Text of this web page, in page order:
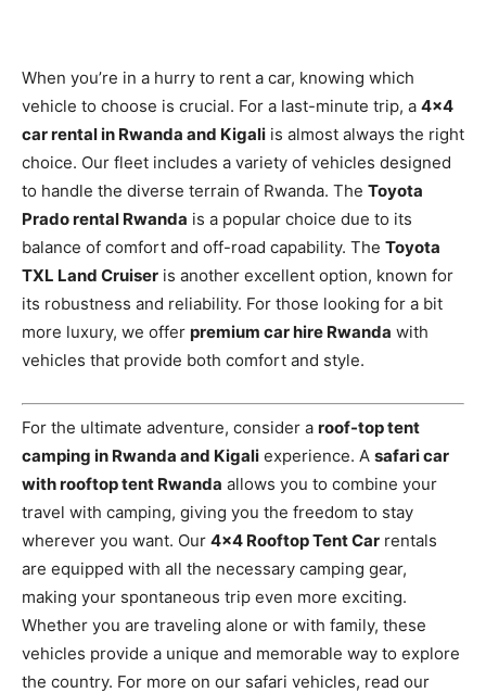
When you’re in a hurry to rent a car, knowing which
vehicle to choose is crucial. For a last-minute trip, a 4×4
car rental in Rwanda and Kigali is almost always the right
choice. Our fleet includes a variety of vehicles designed
to handle the diverse terrain of Rwanda. The Toyota
Prado rental Rwanda is a popular choice due to its
balance of comfort and off-road capability. The Toyota
TXL Land Cruiser is another excellent option, known for
its robustness and reliability. For those looking for a bit
more luxury, we offer premium car hire Rwanda with
vehicles that provide both comfort and style.
For the ultimate adventure, consider a roof-top tent
camping in Rwanda and Kigali experience. A safari car
with rooftop tent Rwanda allows you to combine your
travel with camping, giving you the freedom to stay
wherever you want. Our 4×4 Rooftop Tent Car rentals
are equipped with all the necessary camping gear,
making your spontaneous trip even more exciting.
Whether you are traveling alone or with family, these
vehicles provide a unique and memorable way to explore
the country. For more on our safari vehicles, read our